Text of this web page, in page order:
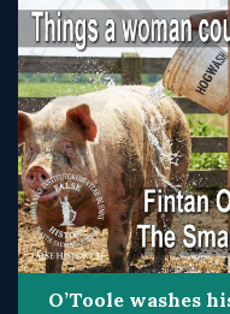
O’Toole washes